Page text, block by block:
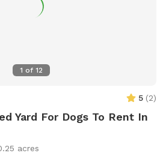
day, wear good creek shoes and
If you cross the creek there is a
They are very dangerous!!!! I have
I want to create a safe space for
1 of 12
5 (2)
Yard For Dogs To Rent In
acres